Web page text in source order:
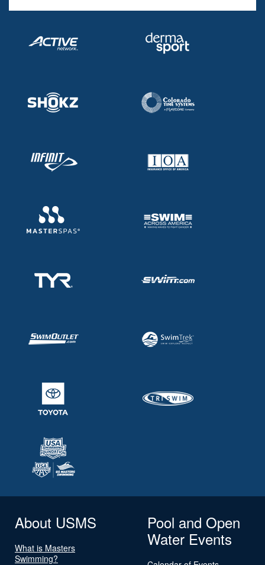
About USMS
What is Masters
Swimming?
Pool and Open
Water Events